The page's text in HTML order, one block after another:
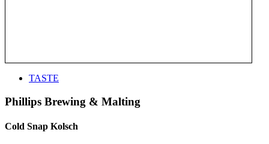
TASTE
Phillips Brewing & Malting
Cold Snap Kolsch